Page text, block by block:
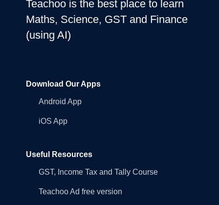
Teachoo is the best place to learn
Maths, Science, GST and Finance
(using AI)
Download Our Apps
Android App
iOS App
Useful Resources
GST, Income Tax and Tally Course
Teachoo Ad free version